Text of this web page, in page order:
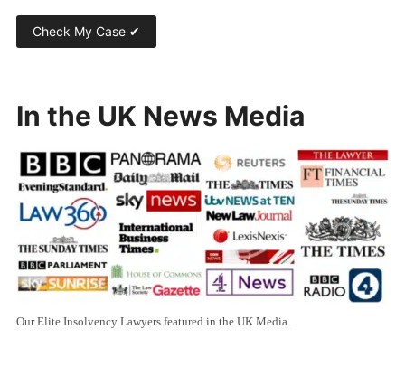
In the UK News Media
Our Elite Insolvency Lawyers featured in the UK Media.